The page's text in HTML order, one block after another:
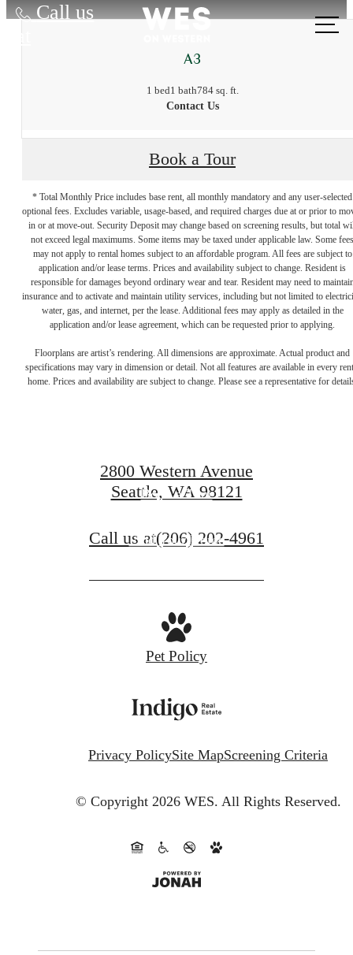
Call us
at
A3
1 bed1 bath784 sq. ft.
Contact Us
Book a Tour
* Total Monthly Price includes base rent, all monthly mandatory and any user-selected
optional fees. Excludes variable, usage-based, and required charges due at or prior to
in or at move-out. Security Deposit may change based on screening results, but total
not exceed legal maximums. Some items may be taxed under applicable law. Some fees
may not apply to rental homes subject to an affordable program. All fees are subject to
application and/or lease terms. Prices and availability subject to change. Resident is
responsible for damages beyond ordinary wear and tear. Resident may need to
insurance and to activate and maintain utility services, including but not limited to
water, gas, and internet, per the lease. Additional fees may apply as detailed in the
application and/or lease agreement, which can be requested prior to applying.
Floorplans are artist’s rendering. All dimensions are approximate. Actual product and
specifications may vary in dimension or detail. Not all features are available in every
home. Prices and availability are subject to change. Please see a representative for
There's room for
Book a Tour
Find Your Home
2800 Western Avenue
Seattle, WA 98121
Call us at(206) 202-4961
Pet Policy
Privacy PolicySite MapScreening Criteria
© Copyright 2026 WES. All Rights Reserved.